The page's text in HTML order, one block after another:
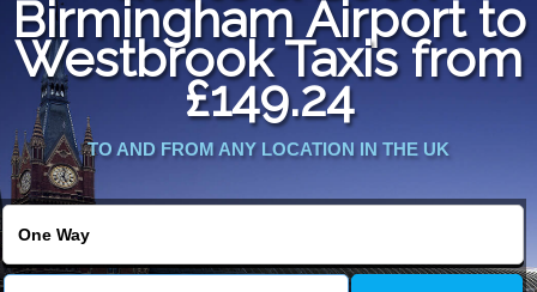
Online Booking
Services
Contact Us
Birmingham Airport to
Westbrook Taxis from
£149.24
TO AND FROM ANY LOCATION IN THE UK